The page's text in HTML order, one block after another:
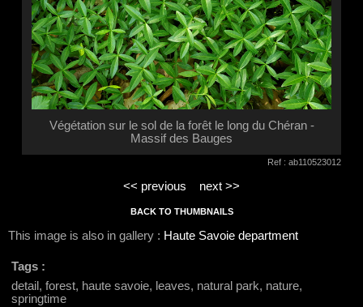
Végétation sur le sol de la forêt le long du Chéran -
Massif des Bauges
Ref : ab110523012
<< previous next >>
BACK TO THUMBNAILS
This image is also in gallery : Haute Savoie department
Tags :
detail, forest, haute savoie, leaves, natural park, nature,
springtime